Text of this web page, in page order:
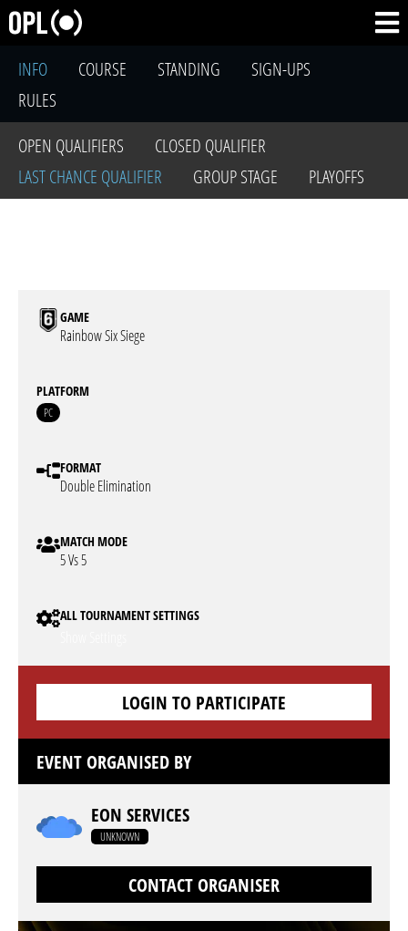
INFO COURSE STANDING
SIGN-UPS
RULES
OPEN QUALIFIERS
CLOSED QUALIFIER
LAST CHANCE QUALIFIER
GROUP STAGE PLAYOFFS
GAME
Rainbow Six Siege
PLATFORM
PC
FORMAT
Double Elimination
MATCH MODE
5 Vs 5
ALL TOURNAMENT SETTINGS
LOGIN TO PARTICIPATE
EVENT ORGANISED BY
EON SERVICES
UNKNOWN
CONTACT ORGANISER